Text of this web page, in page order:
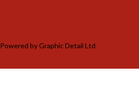
Powered byGraphic Detail Ltd